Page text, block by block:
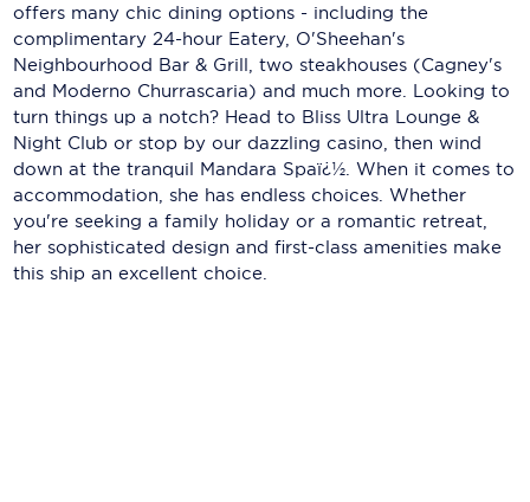
Mayfair Cruises
Mitsui Ocean Cruises
MSC Cruises
Nawara Cruises
Norwegian Cruise Line
Oceania Cruises
offers many chic dining options - including the
complimentary 24-hour Eatery, O'Sheehan's
Neighbourhood Bar & Grill, two steakhouses (Cagney's
and Moderno Churrascaria) and much more. Looking to
turn things up a notch? Head to Bliss Ultra Lounge &
Night Club or stop by our dazzling casino, then wind
down at the tranquil Mandara Spaï¿½. When it comes to
accommodation, she has endless choices. Whether
you're seeking a family holiday or a romantic retreat,
her sophisticated design and first-class amenities make
this ship an excellent choice.